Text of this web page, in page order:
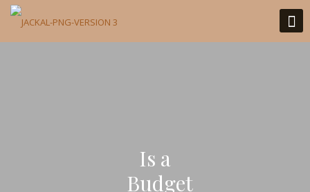
Is a
Budget